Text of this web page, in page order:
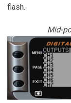
flash.
Mid-